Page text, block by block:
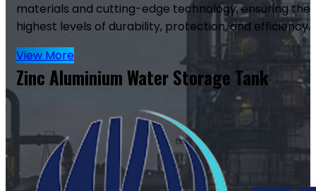
materials and cutting-edge technology, ensuring the
highest levels of durability, protection, and efficiency.
View More
Zinc Aluminium Water Storage Tank